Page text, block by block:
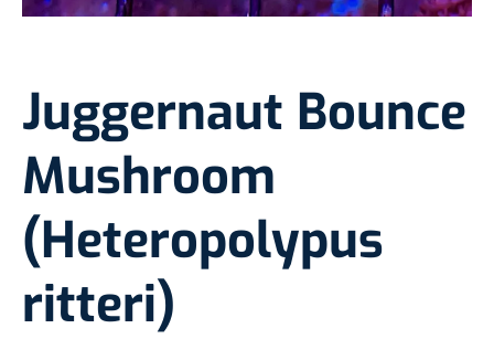
Juggernaut Bounce
Mushroom
(Heteropolypus
ritteri)